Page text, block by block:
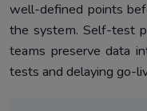
well-defined points
the system. Self-test
teams preserve data
tests and delaying go-